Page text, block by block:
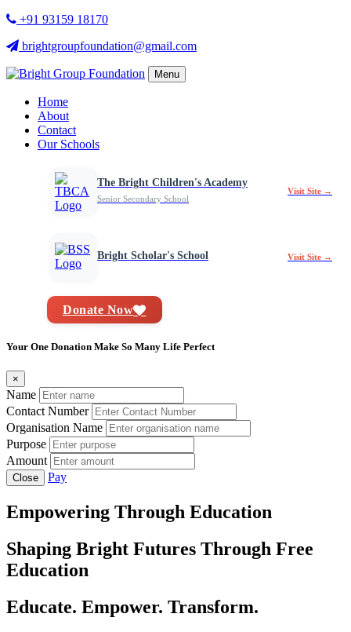
+91 93159 18170
brightgroupfoundation@gmail.com
Menu
Home
About
Contact
Our Schools
The Bright Children's Academy
Senior Secondary School
Visit Site →
Bright Scholar's School Visit Site →
Donate Now
Your One Donation Make So Many Life Perfect
×
Name
Contact Number
Organisation Name
Purpose
Amount
Close Pay
Empowering Through Education
Shaping Bright Futures Through Free
Education
Educate. Empower. Transform.